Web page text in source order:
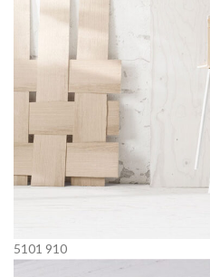
5101 910